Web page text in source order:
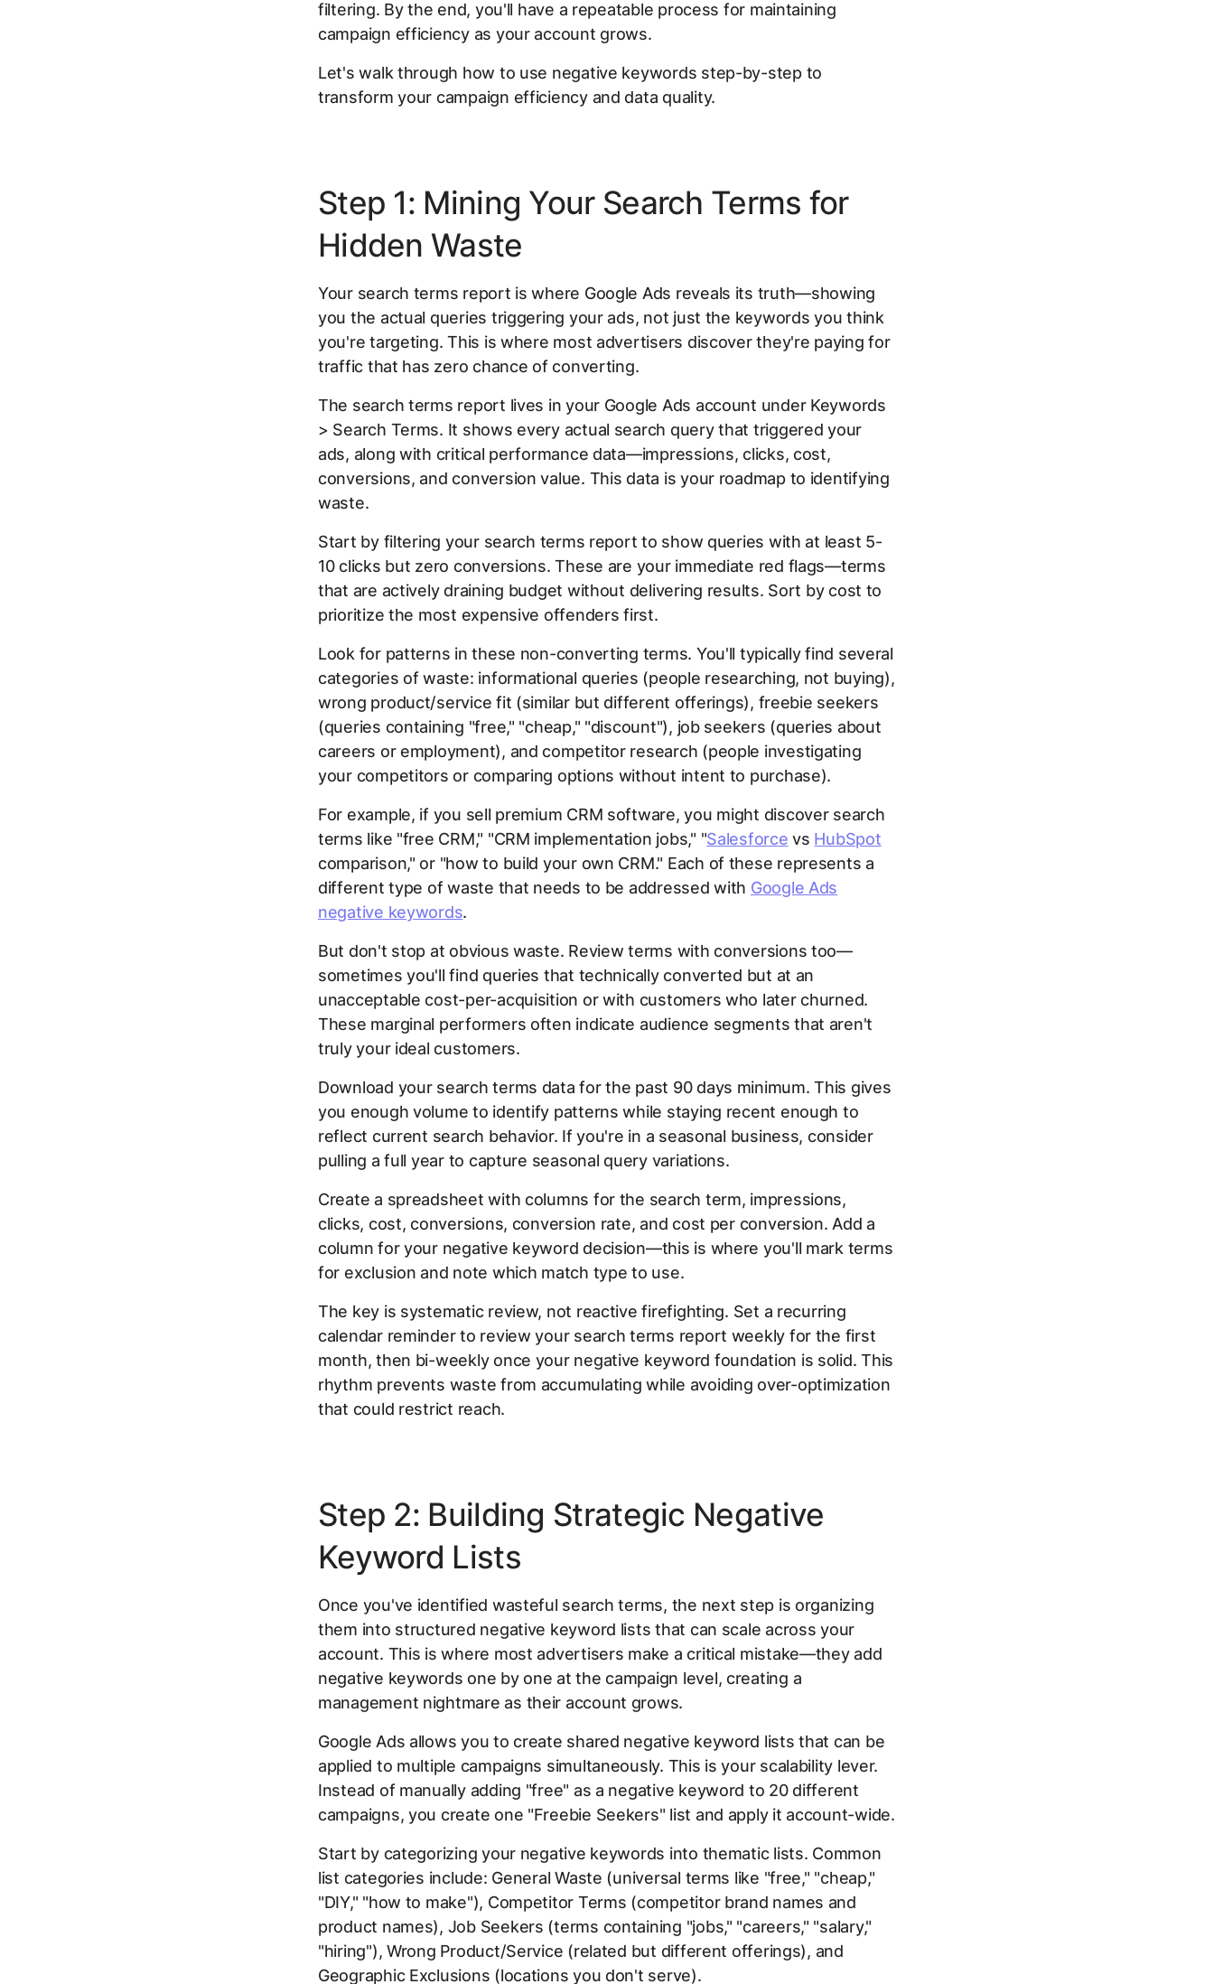
filtering. By the end, you'll have a repeatable process for maintaining
campaign efficiency as your account grows.
Let's walk through how to use negative keywords step-by-step to
transform your campaign efficiency and data quality.
Step 1: Mining Your Search Terms for
Hidden Waste
Your search terms report is where Google Ads reveals its truth—showing
you the actual queries triggering your ads, not just the keywords you think
you're targeting. This is where most advertisers discover they're paying for
traffic that has zero chance of converting.
The search terms report lives in your Google Ads account under Keywords
> Search Terms. It shows every actual search query that triggered your
ads, along with critical performance data—impressions, clicks, cost,
conversions, and conversion value. This data is your roadmap to identifying
waste.
Start by filtering your search terms report to show queries with at least 5-
10 clicks but zero conversions. These are your immediate red flags—terms
that are actively draining budget without delivering results. Sort by cost to
prioritize the most expensive offenders first.
Look for patterns in these non-converting terms. You'll typically find several
categories of waste: informational queries (people researching, not buying),
wrong product/service fit (similar but different offerings), freebie seekers
(queries containing "free," "cheap," "discount"), job seekers (queries about
careers or employment), and competitor research (people investigating
your competitors or comparing options without intent to purchase).
For example, if you sell premium CRM software, you might discover search
terms like "free CRM," "CRM implementation jobs," "Salesforce vs HubSpot
comparison," or "how to build your own CRM." Each of these represents a
different type of waste that needs to be addressed with Google Ads
negative keywords.
But don't stop at obvious waste. Review terms with conversions too—
sometimes you'll find queries that technically converted but at an
unacceptable cost-per-acquisition or with customers who later churned.
These marginal performers often indicate audience segments that aren't
truly your ideal customers.
Download your search terms data for the past 90 days minimum. This gives
you enough volume to identify patterns while staying recent enough to
reflect current search behavior. If you're in a seasonal business, consider
pulling a full year to capture seasonal query variations.
Create a spreadsheet with columns for the search term, impressions,
clicks, cost, conversions, conversion rate, and cost per conversion. Add a
column for your negative keyword decision—this is where you'll mark terms
for exclusion and note which match type to use.
The key is systematic review, not reactive firefighting. Set a recurring
calendar reminder to review your search terms report weekly for the first
month, then bi-weekly once your negative keyword foundation is solid. This
rhythm prevents waste from accumulating while avoiding over-optimization
that could restrict reach.
Step 2: Building Strategic Negative
Keyword Lists
Once you've identified wasteful search terms, the next step is organizing
them into structured negative keyword lists that can scale across your
account. This is where most advertisers make a critical mistake—they add
negative keywords one by one at the campaign level, creating a
management nightmare as their account grows.
Google Ads allows you to create shared negative keyword lists that can be
applied to multiple campaigns simultaneously. This is your scalability lever.
Instead of manually adding "free" as a negative keyword to 20 different
campaigns, you create one "Freebie Seekers" list and apply it account-wide.
Start by categorizing your negative keywords into thematic lists. Common
list categories include: General Waste (universal terms like "free," "cheap,"
"DIY," "how to make"), Competitor Terms (competitor brand names and
product names), Job Seekers (terms containing "jobs," "careers," "salary,"
"hiring"), Wrong Product/Service (related but different offerings), and
Geographic Exclusions (locations you don't serve).